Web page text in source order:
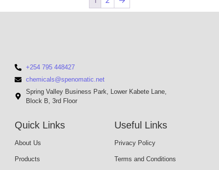
+254 795 448427
chemicals@spenomatic.net
Spring Valley Business Park, Lower Kabete Lane,
Block B, 3rd Floor
Quick Links
About Us
Products
Useful Links
Privacy Policy
Terms and Conditions